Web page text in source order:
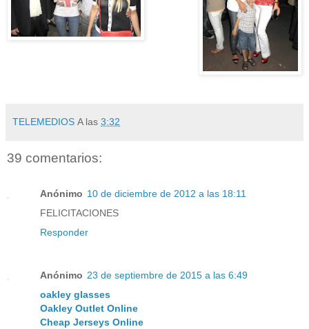
TELEMEDIOS A las 3:32
39 comentarios:
Anónimo 10 de diciembre de 2012 a las 18:11
FELICITACIONES
Responder
Anónimo 23 de septiembre de 2015 a las 6:49
oakley glasses
Oakley Outlet Online
Cheap Jerseys Online